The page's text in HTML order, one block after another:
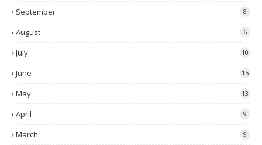
September 8
August 6
July 10
June 15
May 13
April 9
March 9